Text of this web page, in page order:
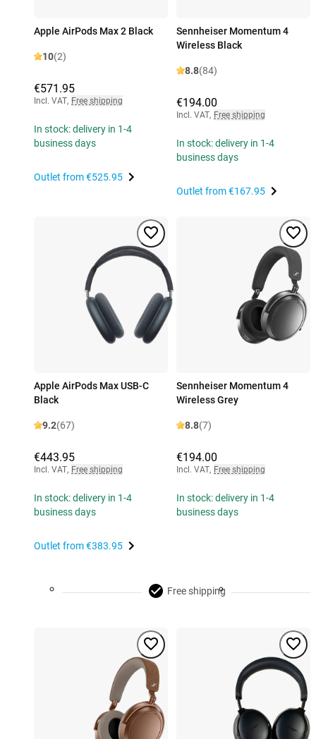
Apple AirPods Max 2 Black
10(2)
€571.95
Incl. VAT, Free shipping
In stock: delivery in 1-4
business days
Outlet from€525.95
Sennheiser Momentum 4
Wireless Black
8.8(84)
€194.00
Incl. VAT, Free shipping
In stock: delivery in 1-4
business days
Outlet from€167.95
Apple AirPods Max USB-C
Black
9.2(67)
€443.95
Incl. VAT, Free shipping
In stock: delivery in 1-4
business days
Outlet from€383.95
Sennheiser Momentum 4
Wireless Grey
8.8(7)
€194.00
Incl. VAT, Free shipping
In stock: delivery in 1-4
business days
Free shipping